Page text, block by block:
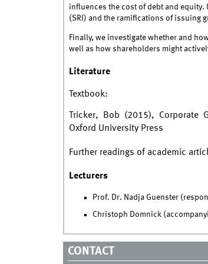
influences the cost of debt and
(SRI) and the ramifications of issuing
Finally, we investigate whether and
well as how shareholders might
Literature
Textbook:
Tricker, Bob (2015), Corporate
Oxford University Press
Further readings of academic
Lecturers
Prof. Dr. Nadja Guenster
Christoph Domnick
CONTACT